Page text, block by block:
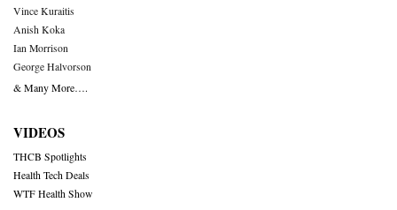
Vince Kuraitis
Anish Koka
Ian Morrison
George Halvorson
& Many More….
VIDEOS
THCB Spotlights
Health Tech Deals
WTF Health Show